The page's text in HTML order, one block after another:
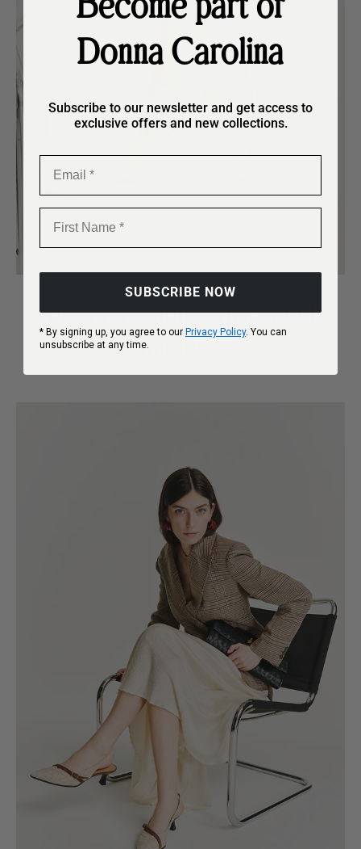
Refined design, effortlessly
timeless.
Donna Carolina
Subscribe to our newsletter and get access to
exclusive offers and new collections.
SUBSCRIBE NOW
* By signing up, you agree to our Privacy Policy. You can
unsubscribe at any time.